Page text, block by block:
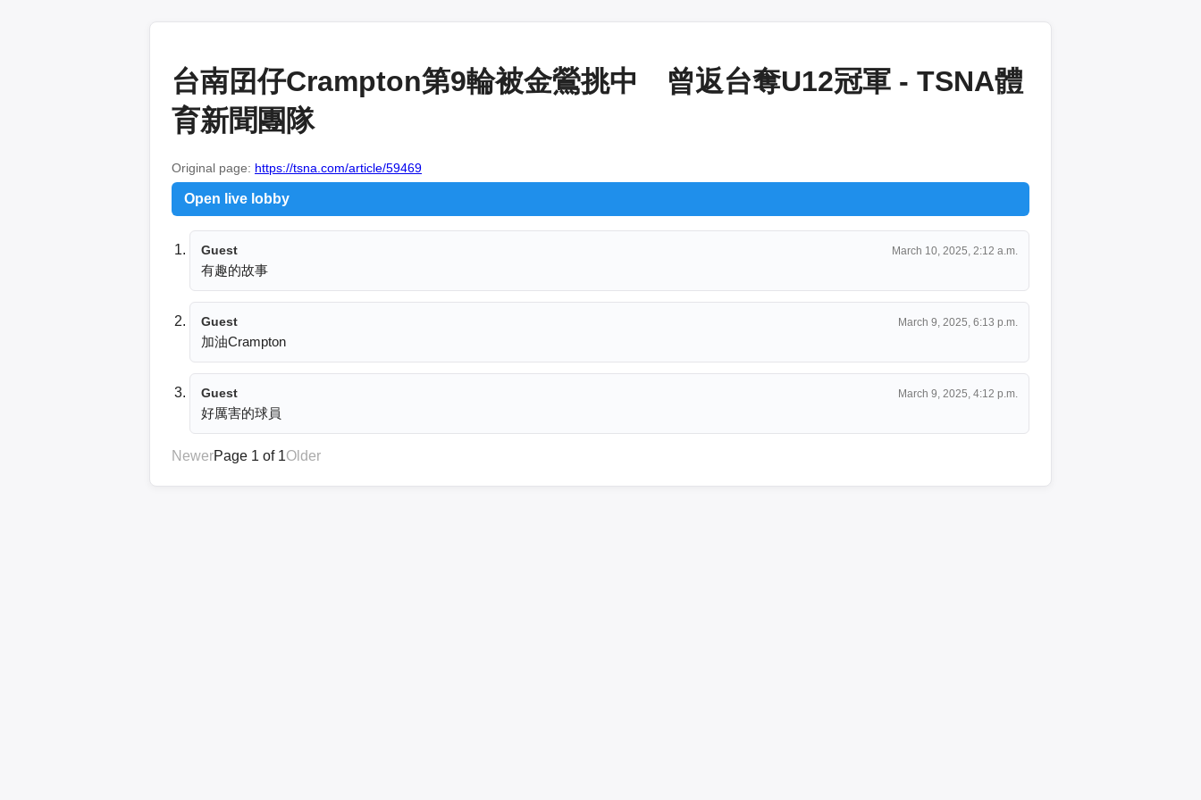
台南囝仔Crampton第9輪被金鶯挑中 曾返台奪U12冠軍 - TSNA體
育新聞團隊
Original page: https://tsna.com/article/59469
Open live lobby
Guest March 10, 2025, 2:12 a.m.
有趣的故事
Guest March 9, 2025, 6:13 p.m.
加油Crampton
Guest March 9, 2025, 4:12 p.m.
好厲害的球員
NewerPage 1 of 1Older